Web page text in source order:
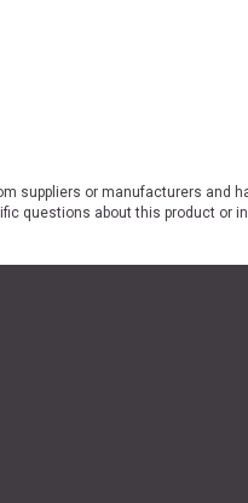
suppliers or manufacturers and
questions about this product or